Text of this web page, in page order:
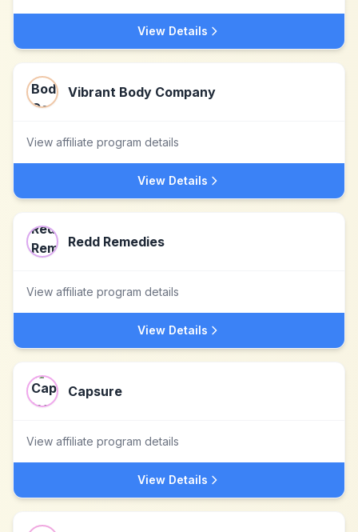
View Details
Vibrant Body Company
View affiliate program details
View Details
Redd Remedies
View affiliate program details
View Details
Capsure
View affiliate program details
View Details